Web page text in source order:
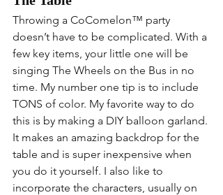
Throwing a CoComelon™ party
doesn’t have to be complicated. With a
few key items, your little one will be
singing The Wheels on the Bus in no
time. My number one tip is to include
TONS of color. My favorite way to do
this is by making a DIY balloon garland.
It makes an amazing backdrop for the
table and is super inexpensive when
you do it yourself. I also like to
incorporate the characters, usually on